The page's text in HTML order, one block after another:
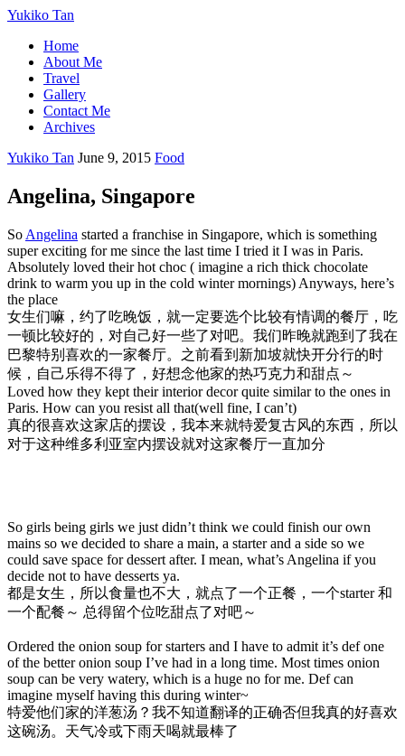
Yukiko Tan
Home
About Me
Travel
Gallery
Contact Me
Archives
Yukiko Tan June 9, 2015 Food
Angelina, Singapore
So Angelina started a franchise in Singapore, which is something
super exciting for me since the last time I tried it I was in Paris.
Absolutely loved their hot choc ( imagine a rich thick chocolate
drink to warm you up in the cold winter mornings) Anyways, here’s
the place
女生们嘛，约了吃晚饭，就一定要选个比较有情调的餐厅，吃
一顿比较好的，对自己好一些了对吧。我们昨晚就跑到了我在
巴黎特别喜欢的一家餐厅。之前看到新加坡就快开分行的时
候，自己乐得不得了，好想念他家的热巧克力和甜点～
Loved how they kept their interior decor quite similar to the ones in
Paris. How can you resist all that(well fine, I can’t)
真的很喜欢这家店的摆设，我本来就特爱复古风的东西，所以
对于这种维多利亚室内摆设就对这家餐厅一直加分
So girls being girls we just didn’t think we could finish our own
mains so we decided to share a main, a starter and a side so we
could save space for dessert after. I mean, what’s Angelina if you
decide not to have desserts ya.
都是女生，所以食量也不大，就点了一个正餐，一个starter 和
一个配餐～ 总得留个位吃甜点了对吧～
Ordered the onion soup for starters and I have to admit it’s def one
of the better onion soup I’ve had in a long time. Most times onion
soup can be very watery, which is a huge no for me. Def can
imagine myself having this during winter~
特爱他们家的洋葱汤？我不知道翻译的正确否但我真的好喜欢
这碗汤。天气冷或下雨天喝就最棒了